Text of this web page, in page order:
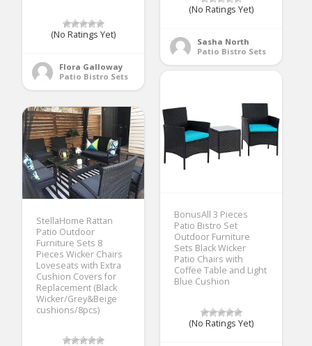
(No Ratings Yet)
Sasha North
Patio Bistro Sets
(No Ratings Yet)
Flora Galloway
Patio Bistro Sets
BonusAll 3 Pieces
Patio Bistro Set
Outdoor Furniture
Sets Black Wicker
Patio Chairs with
Coffee Table and Light
Blue Cushion
(No Ratings Yet)
StellaHome Rattan
Patio Outdoor
Furniture Sets 8
Pieces Wicker Chairs
Loveseats with Extra
Cushion Covers for
Replacement (Black
Wicker/Grey&Beige
cushions/8pcs)